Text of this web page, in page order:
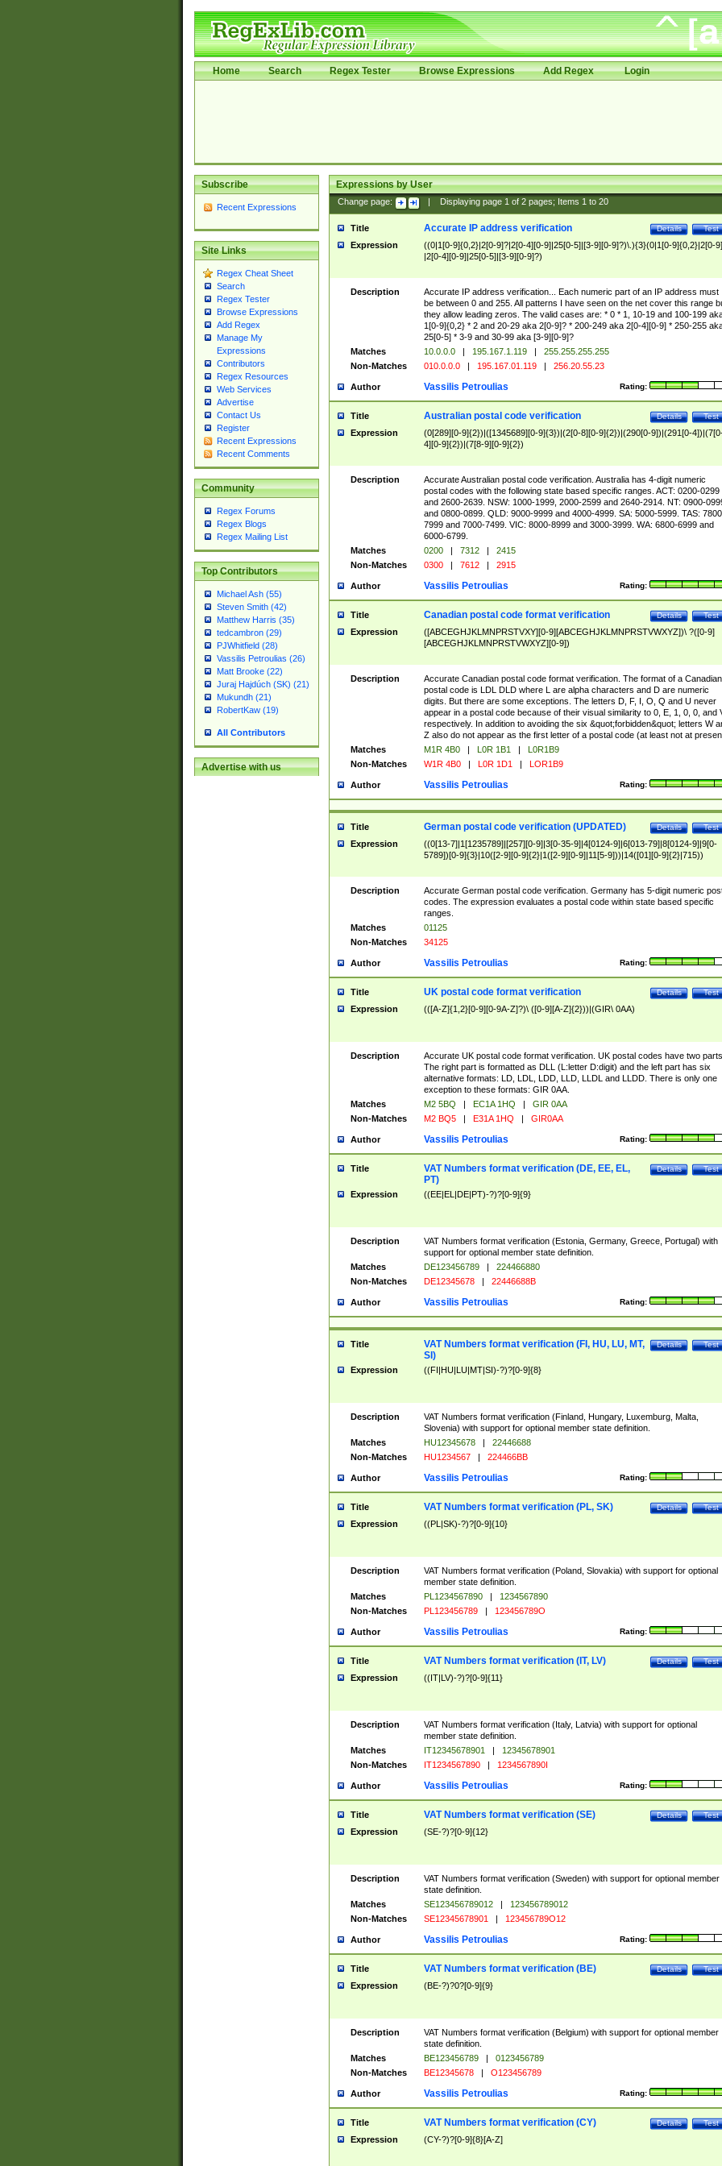
Home Search Regex Tester Browse Expressions Add Regex Login
Subscribe
Recent Expressions
Site Links
Regex Cheat Sheet
Search
Regex Tester
Browse Expressions
Add Regex
Manage My
Expressions
Contributors
Regex Resources
Web Services
Advertise
Contact Us
Register
Recent Expressions
Recent Comments
Community
Regex Forums
Regex Blogs
Regex Mailing List
Top Contributors
Michael Ash (55)
Steven Smith (42)
Matthew Harris (35)
tedcambron (29)
PJWhitfield (28)
Vassilis Petroulias (26)
Matt Brooke (22)
Juraj Hajdúch (SK) (21)
Mukundh (21)
RobertKaw (19)
All Contributors
Advertise with us
Expressions by User
Change page: Displaying page 1of 2pages; Items 1to 20
Title Test
Details
Accurate IP address verification
Expression
((0|1[0-9]{0,2}|2[0-9]?|2[0-4][0-9]|25[0-5]|[3-9][0-9]?)\.){3}(0|1[0-9]{0,2}|2[0-
|2[0-4][0-9]|25[0-5]|[3-9][0-9]?)
Description
Accurate IP address verification... Each numeric part of an IP address must
be between 0 and 255. All patterns I have seen on the net cover this range
they allow leading zeros. The valid cases are: * 0 * 1, 10-19 and 100-199
1[0-9]{0,2} * 2 and 20-29 aka 2[0-9]? * 200-249 aka 2[0-4][0-9] * 250-255
25[0-5] * 3-9 and 30-99 aka [3-9][0-9]?
Matches
10.0.0.0 | 195.167.1.119 |
255.255.255.255
Non-Matches
010.0.0.0 | 195.167.01.119 | 256.20.55.23
Author Rating:
Vassilis Petroulias
Title Test
Details
Australian postal code verification
Expression
(0[289][0-9]{2})|([1345689][0-9]{3})|(2[0-8][0-9]{2})|(290[0-9])|(291[0-
4][0-9]{2})|(7[8-9][0-9]{2})
Description
Accurate Australian postal code verification. Australia has 4-digit numeric
postal codes with the following state based specific ranges. ACT: 0200-0299
and 2600-2639. NSW: 1000-1999, 2000-2599 and 2640-2914. NT: 0900-
and 0800-0899. QLD: 9000-9999 and 4000-4999. SA: 5000-5999. TAS:
7999 and 7000-7499. VIC: 8000-8999 and 3000-3999. WA: 6800-6999 and
6000-6799.
Matches
0200 | 7312 |
2415
Non-Matches
0300 | 7612 | 2915
Author Rating:
Vassilis Petroulias
Title Test
Details
Canadian postal code format verification
Expression
([ABCEGHJKLMNPRSTVXY][0-9][ABCEGHJKLMNPRSTVWXYZ])\ ?([0-9]
[ABCEGHJKLMNPRSTVWXYZ][0-9])
Description
Accurate Canadian postal code format verification. The format of a Canadian
postal code is LDL DLD where L are alpha characters and D are numeric
digits. But there are some exceptions. The letters D, F, I, O, Q and U never
appear in a postal code because of their visual similarity to 0, E, 1, 0, 0, and
respectively. In addition to avoiding the six &quot;forbidden&quot; letters W
Z also do not appear as the first letter of a postal code (at least not at
Matches
M1R 4B0 | L0R 1B1 |
L0R1B9
Non-Matches
W1R 4B0 | L0R 1D1 | LOR1B9
Author Rating:
Vassilis Petroulias
Title Test
Details
German postal code verification (UPDATED)
Expression
((0[13-7]|1[1235789]|[257][0-9]|3[0-35-9]|4[0124-9]|6[013-79]|8[0124-9]|9[0-
5789])[0-9]{3}|10([2-9][0-9]{2}|1([2-9][0-9]|11[5-9]))|14([01][0-9]{2}|715))
Description
Accurate German postal code verification. Germany has 5-digit numeric
codes. The expression evaluates a postal code within state based specific
ranges.
Matches
01125
Non-Matches
34125
Author Rating:
Vassilis Petroulias
Title Test
Details
UK postal code format verification
Expression (([A-Z]{1,2}[0-9][0-9A-Z]?)\ ([0-9][A-Z]{2}))|(GIR\ 0AA)
Description
Accurate UK postal code format verification. UK postal codes have two parts.
The right part is formatted as DLL (L:letter D:digit) and the left part has six
alternative formats: LD, LDL, LDD, LLD, LLDL and LLDD. There is only one
exception to these formats: GIR 0AA.
Matches
M2 5BQ | EC1A 1HQ |
GIR 0AA
Non-Matches
M2 BQ5 | E31A 1HQ | GIR0AA
Author Rating:
Vassilis Petroulias
Title Test
Details
VAT Numbers format verification (DE, EE, EL,
PT)
Expression ((EE|EL|DE|PT)-?)?[0-9]{9}
Description
VAT Numbers format verification (Estonia, Germany, Greece, Portugal) with
support for optional member state definition.
Matches
DE123456789 |
224466880
Non-Matches
DE12345678 | 22446688B
Author Rating:
Vassilis Petroulias
Title Test
Details
VAT Numbers format verification (FI, HU, LU, MT,
SI)
Expression ((FI|HU|LU|MT|SI)-?)?[0-9]{8}
Description
VAT Numbers format verification (Finland, Hungary, Luxemburg, Malta,
Slovenia) with support for optional member state definition.
Matches
HU12345678 |
22446688
Non-Matches
HU1234567 | 224466BB
Author Rating:
Vassilis Petroulias
Title Test
Details
VAT Numbers format verification (PL, SK)
Expression ((PL|SK)-?)?[0-9]{10}
Description
VAT Numbers format verification (Poland, Slovakia) with support for optional
member state definition.
Matches
PL1234567890 |
1234567890
Non-Matches
PL123456789 | 123456789O
Author Rating:
Vassilis Petroulias
Title Test
Details
VAT Numbers format verification (IT, LV)
Expression ((IT|LV)-?)?[0-9]{11}
Description
VAT Numbers format verification (Italy, Latvia) with support for optional
member state definition.
Matches
IT12345678901 |
12345678901
Non-Matches
IT1234567890 | 1234567890I
Author Rating:
Vassilis Petroulias
Title Test
Details
VAT Numbers format verification (SE)
Expression (SE-?)?[0-9]{12}
Description
VAT Numbers format verification (Sweden) with support for optional member
state definition.
Matches
SE123456789012 |
123456789012
Non-Matches
SE12345678901 | 123456789O12
Author Rating:
Vassilis Petroulias
Title Test
Details
VAT Numbers format verification (BE)
Expression (BE-?)?0?[0-9]{9}
Description
VAT Numbers format verification (Belgium) with support for optional member
state definition.
Matches
BE123456789 |
0123456789
Non-Matches
BE12345678 | O123456789
Author Rating:
Vassilis Petroulias
Title Test
Details
VAT Numbers format verification (CY)
Expression (CY-?)?[0-9]{8}[A-Z]